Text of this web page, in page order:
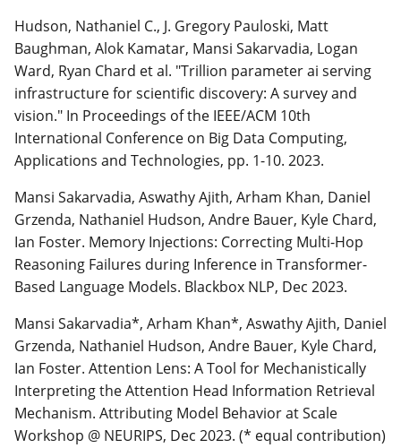
Hudson, Nathaniel C., J. Gregory Pauloski, Matt
Baughman, Alok Kamatar, Mansi Sakarvadia, Logan
Ward, Ryan Chard et al. "Trillion parameter ai serving
infrastructure for scientific discovery: A survey and
vision." In Proceedings of the IEEE/ACM 10th
International Conference on Big Data Computing,
Applications and Technologies, pp. 1-10. 2023.
Mansi Sakarvadia, Aswathy Ajith, Arham Khan, Daniel
Grzenda, Nathaniel Hudson, Andre Bauer, Kyle Chard,
Ian Foster. Memory Injections: Correcting Multi-Hop
Reasoning Failures during Inference in Transformer-
Based Language Models. Blackbox NLP, Dec 2023.
Mansi Sakarvadia*, Arham Khan*, Aswathy Ajith, Daniel
Grzenda, Nathaniel Hudson, Andre Bauer, Kyle Chard,
Ian Foster. Attention Lens: A Tool for Mechanistically
Interpreting the Attention Head Information Retrieval
Mechanism. Attributing Model Behavior at Scale
Workshop @ NEURIPS, Dec 2023. (* equal contribution)